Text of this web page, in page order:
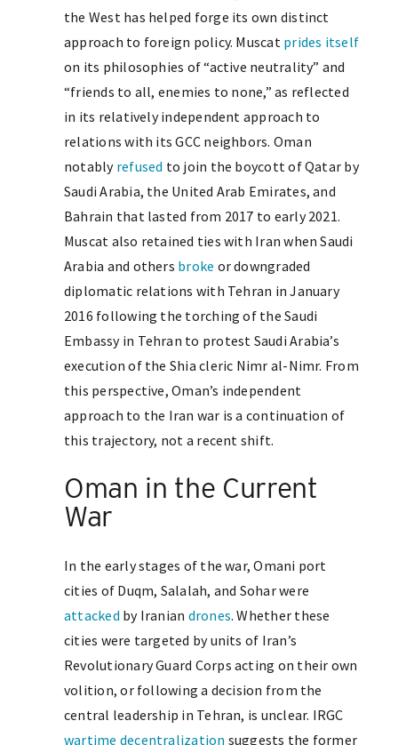
the West has helped forge its own distinct
approach to foreign policy. Muscat prides itself
on its philosophies of “active neutrality” and
“friends to all, enemies to none,” as reflected
in its relatively independent approach to
relations with its GCC neighbors. Oman
notably refused to join the boycott of Qatar by
Saudi Arabia, the United Arab Emirates, and
Bahrain that lasted from 2017 to early 2021.
Muscat also retained ties with Iran when Saudi
Arabia and others broke or downgraded
diplomatic relations with Tehran in January
2016 following the torching of the Saudi
Embassy in Tehran to protest Saudi Arabia’s
execution of the Shia cleric Nimr al-Nimr. From
this perspective, Oman’s independent
approach to the Iran war is a continuation of
this trajectory, not a recent shift.
Oman in the Current
War
In the early stages of the war, Omani port
cities of Duqm, Salalah, and Sohar were
attacked by Iranian drones. Whether these
cities were targeted by units of Iran’s
Revolutionary Guard Corps acting on their own
volition, or following a decision from the
central leadership in Tehran, is unclear. IRGC
wartime decentralization suggests the former